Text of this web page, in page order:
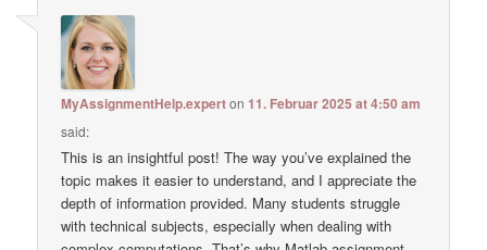
MyAssignmentHelp.experton11. Februar 2025 at 4:50 am
said:
This is an insightful post! The way you’ve explained the
topic makes it easier to understand, and I appreciate the
depth of information provided. Many students struggle
with technical subjects, especially when dealing with